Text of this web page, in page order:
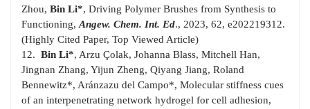
Zhou, Bin Li*, Driving Polymer Brushes from Synthesis to
Functioning, Angew. Chem. Int. Ed., 2023, 62, e202219312.
(Highly Cited Paper, Top Viewed Article)
12. Bin Li*, Arzu Çolak, Johanna Blass, Mitchell Han,
Jingnan Zhang, Yijun Zheng, Qiyang Jiang, Roland
Bennewitz*, Aránzazu del Campo*, Molecular stiffness cues
of an interpenetrating network hydrogel for cell adhesion,